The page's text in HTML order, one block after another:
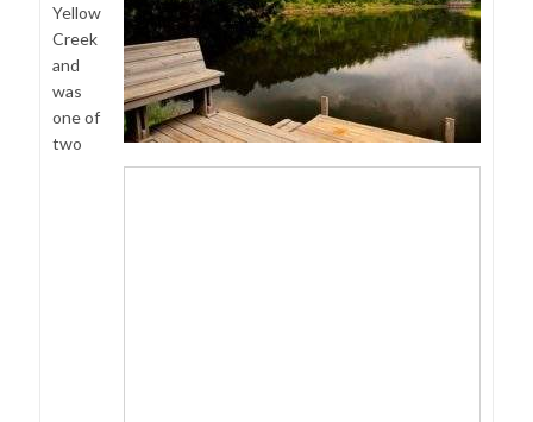
Yellow
Creek
and
was
one of
two